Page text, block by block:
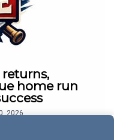
returns,
home run
2026